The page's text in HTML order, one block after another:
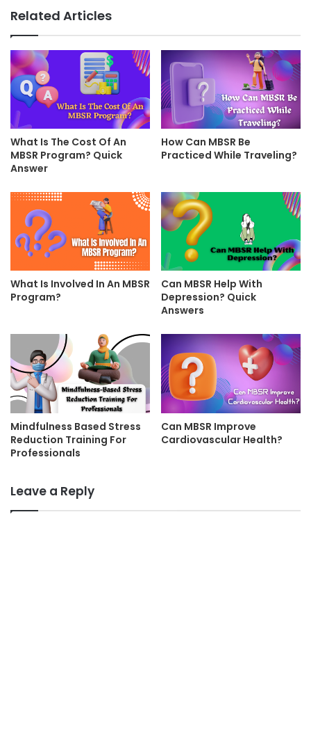
Related Articles
What Is The Cost Of An
MBSR Program? Quick
Answer
How Can MBSR Be
Practiced While Traveling?
What Is Involved In An MBSR
Program?
Can MBSR Help With
Depression? Quick
Answers
Mindfulness Based Stress
Reduction Training For
Professionals
Can MBSR Improve
Cardiovascular Health?
Leave a Reply